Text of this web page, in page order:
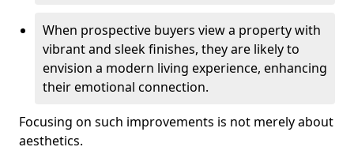
When prospective buyers view a property with
vibrant and sleek finishes, they are likely to
envision a modern living experience, enhancing
their emotional connection.
Focusing on such improvements is not merely about
aesthetics.